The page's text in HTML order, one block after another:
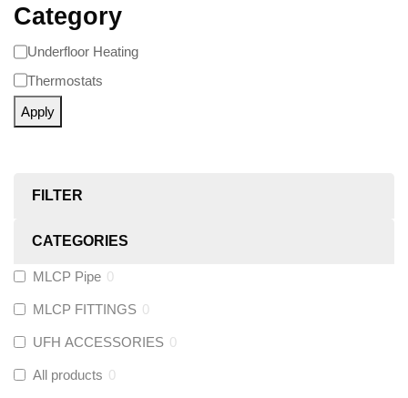
Category
Underfloor Heating
Thermostats
Apply
FILTER
CATEGORIES
MLCP Pipe 0
MLCP FITTINGS 0
UFH ACCESSORIES 0
All products 0